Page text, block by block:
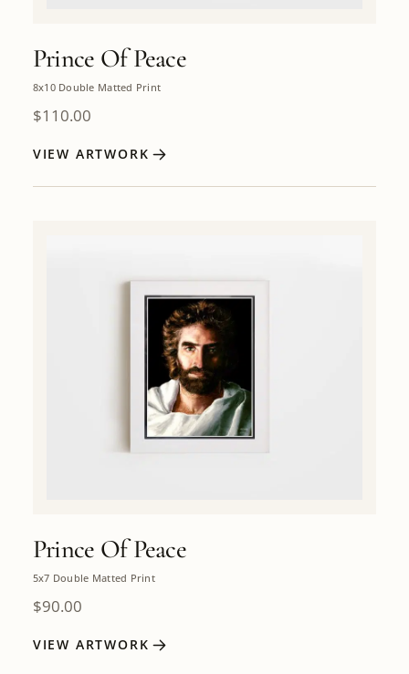
Prince Of Peace
8x10 Double Matted Print
$110.00
VIEW ARTWORK
Prince Of Peace
5x7 Double Matted Print
$90.00
VIEW ARTWORK